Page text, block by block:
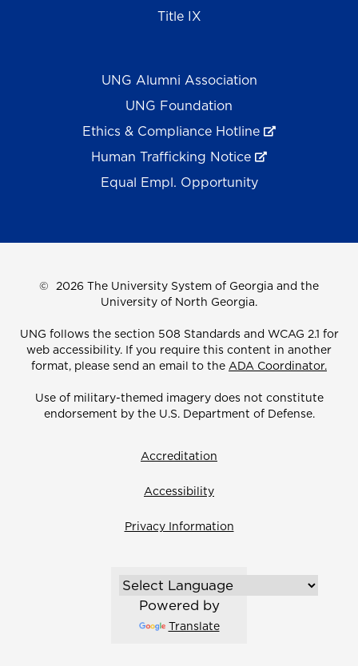
Title IX
UNG Alumni Association
UNG Foundation
Ethics & Compliance Hotline
Human Trafficking Notice
Equal Empl. Opportunity
© 2026 The University System of Georgia and the
University of North Georgia.
UNG follows the section 508 Standards and WCAG 2.1 for
web accessibility. If you require this content in another
format, please send an email to the ADA Coordinator.
Use of military-themed imagery does not constitute
endorsement by the U.S. Department of Defense.
Accreditation
Accessibility
Privacy Information
Powered by
Translate